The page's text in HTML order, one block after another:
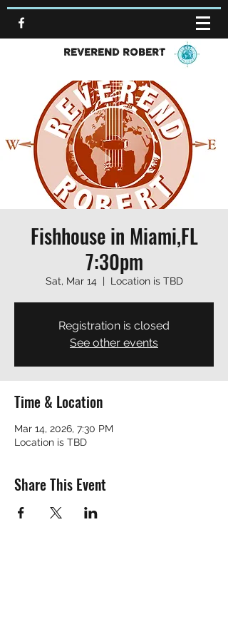
REVEREND ROBERT
Fishhouse in Miami,FL
7:30pm
Sat, Mar 14
  |
Location is TBD
Registration is closed
See other events
Time & Location
Mar 14, 2026, 7:30 PM
Location is TBD
Share This Event